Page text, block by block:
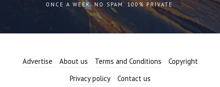
ONCE A WEEK. NO SPAM. 100% PRIVATE.
Advertise About us Terms and Conditions
Copyright
Privacy policy
Contact us